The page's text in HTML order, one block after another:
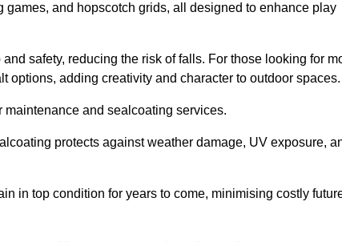
and hopscotch grids, all designed to enhance play
safety, reducing the risk of falls. For those looking for
adding creativity and character to outdoor spaces.
and sealcoating services.
protects against weather damage, UV exposure,
in top condition for years to come, minimising costly